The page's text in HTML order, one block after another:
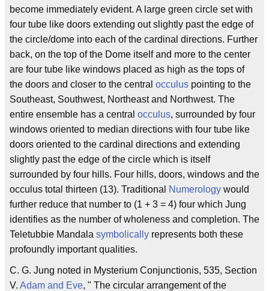
become immediately evident. A large green circle set with
four tube like doors extending out slightly past the edge of
the circle/dome into each of the cardinal directions. Further
back, on the top of the Dome itself and more to the center
are four tube like windows placed as high as the tops of
the doors and closer to the central occulus pointing to the
Southeast, Southwest, Northeast and Northwest. The
entire ensemble has a central occulus, surrounded by four
windows oriented to median directions with four tube like
doors oriented to the cardinal directions and extending
slightly past the edge of the circle which is itself
surrounded by four hills. Four hills, doors, windows and the
occulus total thirteen (13). Traditional
Numerology would
further reduce that number to (1 + 3 = 4) four which Jung
identifies as the number of wholeness and completion. The
Teletubbie Mandala symbolically represents both these
profoundly important qualities.
C. G. Jung noted in Mysterium Conjunctionis, 535, Section
V. Adam and Eve, " The circular arrangement of the